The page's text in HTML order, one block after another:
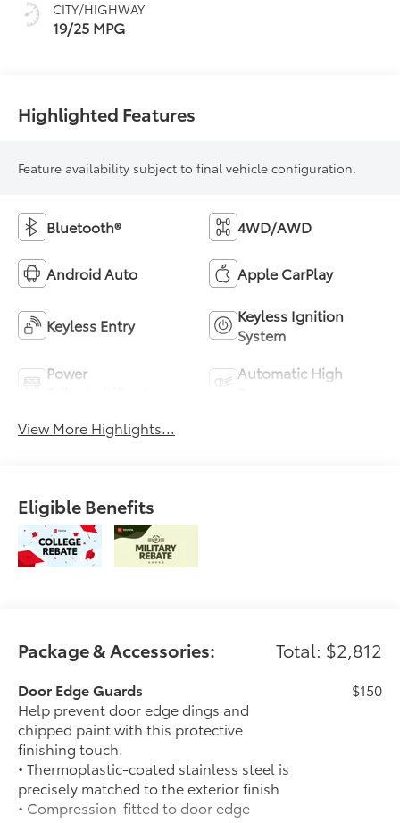
CITY/HIGHWAY
19/25 MPG
Highlighted Features
Feature availability subject to final vehicle configuration.
Bluetooth® 4WD/AWD
Android Auto Apple CarPlay
Keyless Entry
Keyless Ignition
System
Power
Automatic High
View More Highlights...
Eligible Benefits
Package & Accessories: Total: $2,812
Door Edge Guards
Help prevent door edge dings and
chipped paint with this protective
finishing touch.
• Thermoplastic-coated stainless steel is
precisely matched to the exterior finish
• Compression-fitted to door edge
$150